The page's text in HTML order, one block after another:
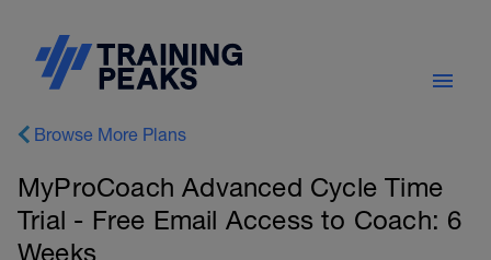
Browse More Plans
MyProCoach Advanced Cycle Time
Trial - Free Email Access to Coach: 6
Weeks